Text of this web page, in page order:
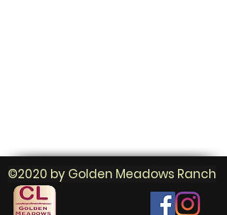
©2020 by Golden Meadows Ranch